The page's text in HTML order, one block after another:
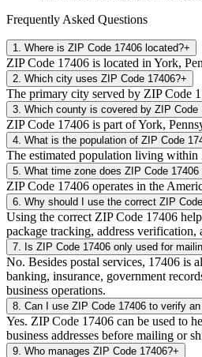
Frequently Asked Questions
1 Where is ZIP Code 17406 located?+
ZIP Code 17406 is located in York,
2 Which city uses ZIP Code 17406?+
The primary city served by ZIP Code
3 Which county is covered by ZIP Code
ZIP Code 17406 is part of York,
4 What is the population of ZIP Code
The estimated population living within
5 What time zone does ZIP Code 17406
ZIP Code 17406 operates in the
6 Why should I use the correct ZIP
Using the correct ZIP Code 17406
package tracking, address verification,
7 Is ZIP Code 17406 only used for
No. Besides postal services, 17406 is
banking, insurance, government
business operations.
8 Can I use ZIP Code 17406 to verify
Yes. ZIP Code 17406 can be used to
business addresses before mailing or
9 Who manages ZIP Code 17406?+